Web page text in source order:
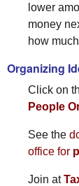
lower
money
how
Organizing
Click on
People
See the
office for
Join at